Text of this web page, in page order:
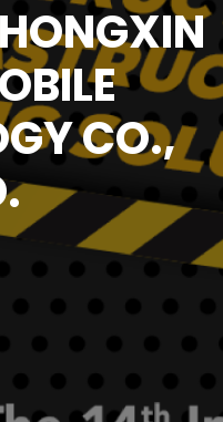
CO.,